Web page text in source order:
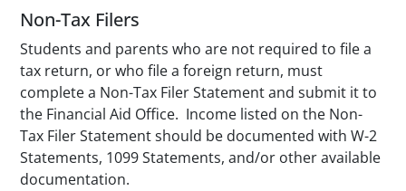
Non-Tax Filers
Students and parents who are not required to file a
tax return, or who file a foreign return, must
complete a Non-Tax Filer Statement and submit it to
the Financial Aid Office. Income listed on the Non-
Tax Filer Statement should be documented with W-2
Statements, 1099 Statements, and/or other available
documentation.